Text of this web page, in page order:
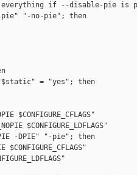
everything if --disable-pie is
pie" "-no-pie"; then
"$static" = "yes"; then
$CONFIGURE_CFLAGS"
$CONFIGURE_LDFLAGS"
-DPIE" "-pie"; then
$CONFIGURE_CFLAGS"